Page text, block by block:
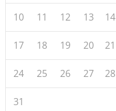
10 11 12 13 14
17 18 19 20 21
24 25 26 27 28
31